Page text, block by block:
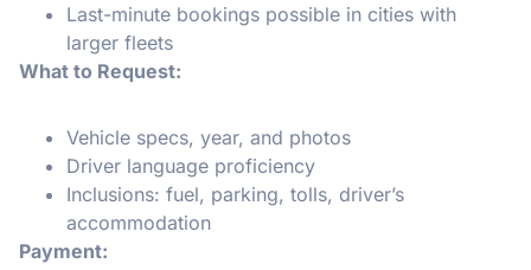
Last-minute bookings possible in cities with
larger fleets
What to Request:
Vehicle specs, year, and photos
Driver language proficiency
Inclusions: fuel, parking, tolls, driver’s
accommodation
Payment: